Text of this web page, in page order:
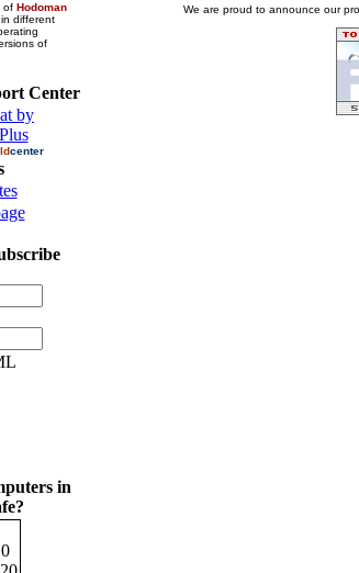
of Hodoman
different
of
Center
center
in
We are proud to announce our